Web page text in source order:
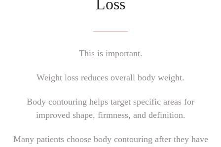
Loss
This is important.
Weight loss reduces overall body weight.
Body contouring helps target specific areas for
improved shape, firmness, and definition.
Many patients choose body contouring after they have